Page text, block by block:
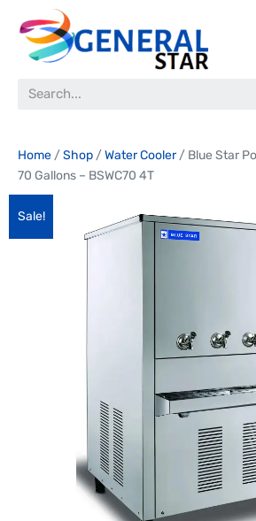
Home /Shop /Water Cooler/ Blue Star
70 Gallons – BSWC70 4T
Sale!